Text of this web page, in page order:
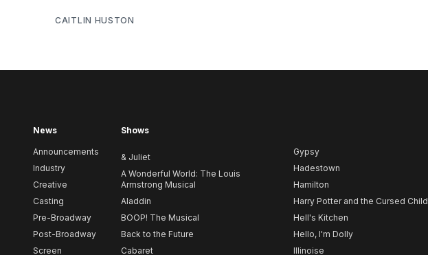
CAITLIN HUSTON
News
Announcements
Industry
Creative
Casting
Pre-Broadway
Post-Broadway
Screen
Shows
& Juliet
A Wonderful World: The Louis
Armstrong Musical
Aladdin
BOOP! The Musical
Back to the Future
Cabaret
Gypsy
Hadestown
Hamilton
Harry Potter and the Cursed Child
Hell's Kitchen
Hello, I'm Dolly
Illinoise